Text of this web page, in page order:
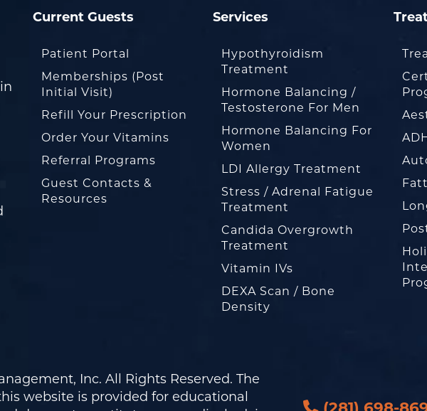
Current Guests
Patient Portal
Memberships (Post
Initial Visit)
Refill Your Prescription
Order Your Vitamins
Referral Programs
Guest Contacts &
Resources
Services
Hypothyroidism
Treatment
Hormone Balancing /
Testosterone For Men
Hormone Balancing For
Women
LDI Allergy Treatment
Stress / Adrenal Fatigue
Treatment
Candida Overgrowth
Treatment
Vitamin IVs
DEXA Scan / Bone
Density
Inc. All Rights Reserved. The
website is provided for educational
(281) 698-